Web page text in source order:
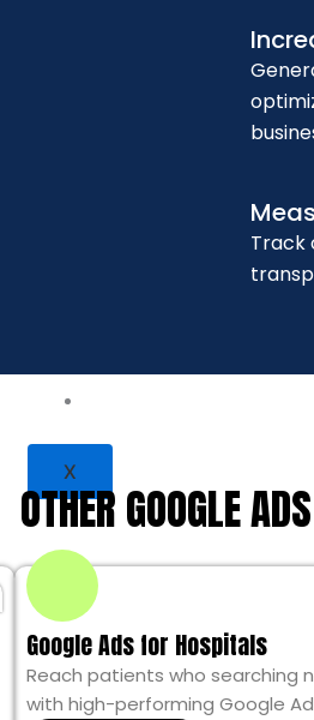
Google Ads for
Contact Us
X
Track
OTHER GOOGLE
Google Ads for Hospitals
Reach patients who searching
with high-performing Google